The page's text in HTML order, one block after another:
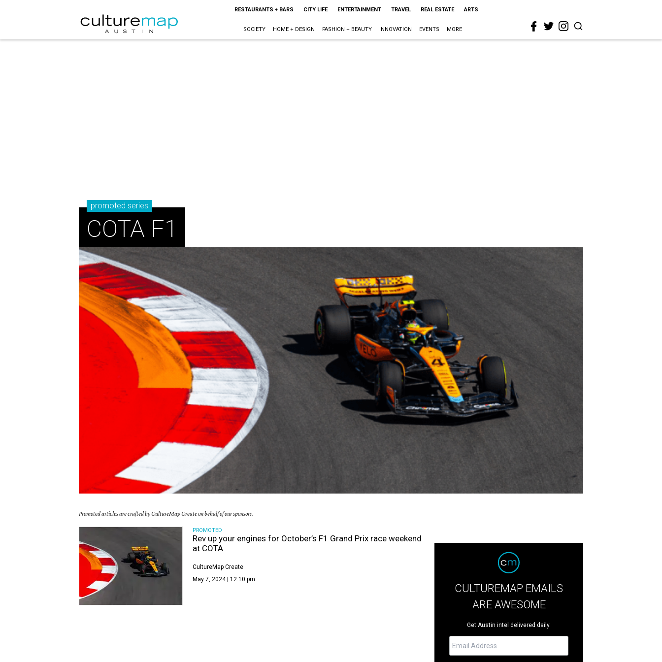
RESTAURANTS + BARS CITY LIFE ENTERTAINMENT TRAVEL REAL ESTATE ARTS
SOCIETY HOME + DESIGN FASHION + BEAUTY INNOVATION EVENTS MORE
promoted series
COTA F1
Promoted articles are crafted by CultureMap Create on behalf of our sponsors.
PROMOTED
Rev up your engines for October’s F1 Grand Prix race weekend
at COTA
CultureMap Create
May 7, 2024 | 12:10 pm
CULTUREMAP EMAILS
ARE AWESOME
Get Austin intel delivered daily.